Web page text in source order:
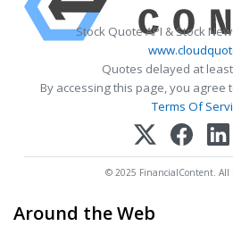
Stock Quote API & Stock
Quotes delayed at
By accessing this page, you agree
Terms Of
© 2025 FinancialContent. All
Around the Web